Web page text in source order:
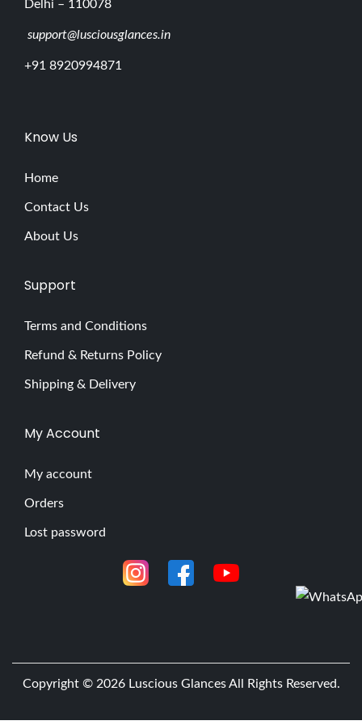
Delhi – 110078
support@lusciousglances.in
+91 8920994871
Know Us
Home
Contact Us
About Us
Support
Terms and Conditions
Refund & Returns Policy
Shipping & Delivery
My Account
My account
Orders
Lost password
Copyright © 2026 Luscious GlancesAll Rights Reserved.